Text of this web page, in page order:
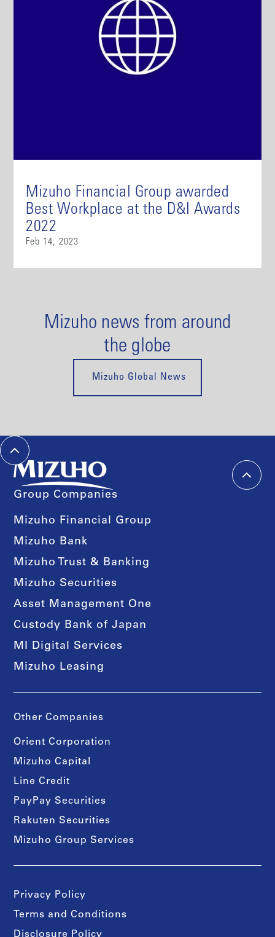
Mizuho Financial Group awarded
Best Workplace at the D&I Awards
2022
Feb 14, 2023
Mizuho news from around
the globe
Mizuho Global News
Group Companies
Mizuho Financial Group
Mizuho Bank
Mizuho Trust & Banking
Mizuho Securities
Asset Management One
Custody Bank of Japan
MI Digital Services
Mizuho Leasing
Other Companies
Orient Corporation
Mizuho Capital
Line Credit
PayPay Securities
Rakuten Securities
Mizuho Group Services
Privacy Policy
Terms and Conditions
Disclosure Policy